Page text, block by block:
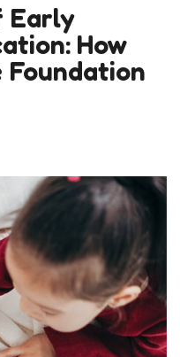
Early
How
Foundation